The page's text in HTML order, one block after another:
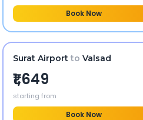
Book Now
Surat Airport to Valsad
₹1,649
starting from
Book Now